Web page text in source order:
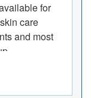
for
care
and most
art,
required.